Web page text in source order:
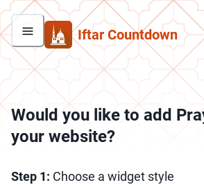
Iftar Countdown
Would you like to add
your website?
Step 1: Choose a widget style